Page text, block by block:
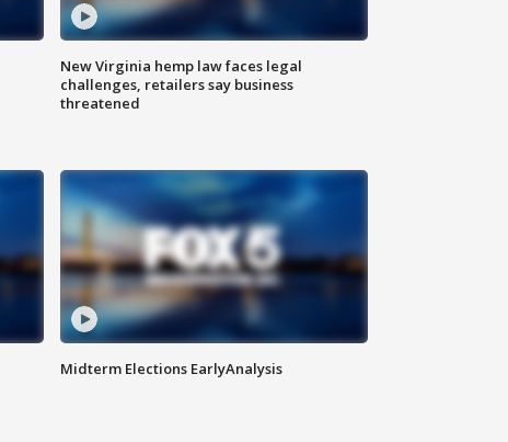
New Virginia hemp law faces legal
challenges, retailers say business
threatened
Midterm Elections EarlyAnalysis